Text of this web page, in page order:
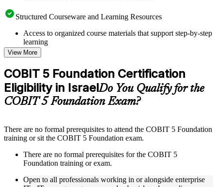
Structured Courseware and Learning Resources
Access to organized course materials that support step-by-step
learning
Topic-wise learning resources, exercises, and knowledge
checks to reinforce understanding
Practice questions, assignments, quizzes, or mock assessments
included where applicable
Supplementary learning aids such as templates, case studies,
guides, flashcards, or toolkits depending on the course
structure
Live interactive sessions delivered through instructor-led
trainers with relevant governance and risk management
expertise
Real-world examples, case discussions, and practical activities
to improve applied understanding
View More
COBIT 5 Foundation Certification
Eligibility in IsraelDo You Qualify for the
COBIT 5 Foundation Exam?
There are no formal prerequisites to attend the COBIT 5 Foundation
training or sit the COBIT 5 Foundation exam.
There are no formal prerequisites for the COBIT 5
Foundation training or exam.
Open to all professionals working in or alongside enterprise